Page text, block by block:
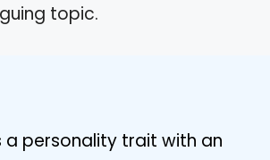
topic.
a personality trait with an